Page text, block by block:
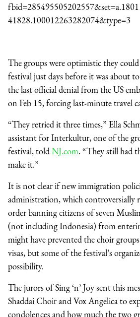
41828.100012263282074&type=3
The groups were optimistic they
festival just days before it was about
the last official denial from the US
on Feb 15, forcing last-minute travel
“They retried it three times,” Ella
assistant for Interkultur, one of the
festival, toldNJ.com. “They still had
make it.”
It is not clear if new immigration
administration, which controversially
order banning citizens of seven
(not including Indonesia) from
might have prevented the choir
visas, but some of the festival’s
possibility.
The jurors of Sing ‘n’ Joy sent this
Shaddai Choir and Vox Angelica to
condolences and how much the two